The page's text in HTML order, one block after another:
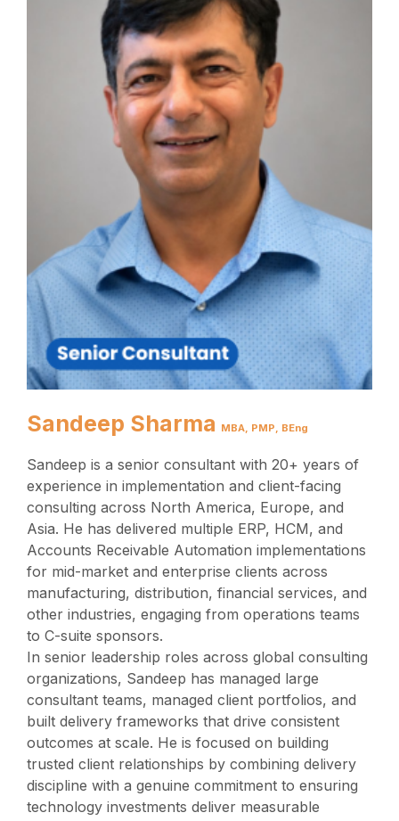
Sandeep Sharma MBA, PMP, BEng
Sandeep is a senior consultant with 20+ years of
experience in implementation and client-facing
consulting across North America, Europe, and
Asia. He has delivered multiple ERP, HCM, and
Accounts Receivable Automation implementations
for mid-market and enterprise clients across
manufacturing, distribution, financial services, and
other industries, engaging from operations teams
to C-suite sponsors.
In senior leadership roles across global consulting
organizations, Sandeep has managed large
consultant teams, managed client portfolios, and
built delivery frameworks that drive consistent
outcomes at scale. He is focused on building
trusted client relationships by combining delivery
discipline with a genuine commitment to ensuring
technology investments deliver measurable